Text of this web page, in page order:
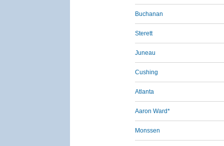
Buchanan
Sterett
Juneau
Cushing
Atlanta
Aaron Ward*
Monssen